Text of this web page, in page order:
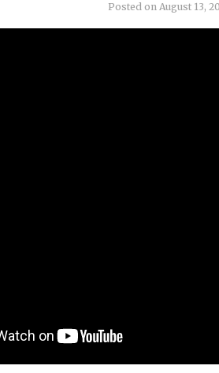
Posted onAugust 13,